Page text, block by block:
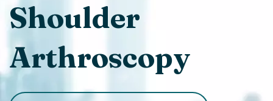
Shoulder
Arthroscopy